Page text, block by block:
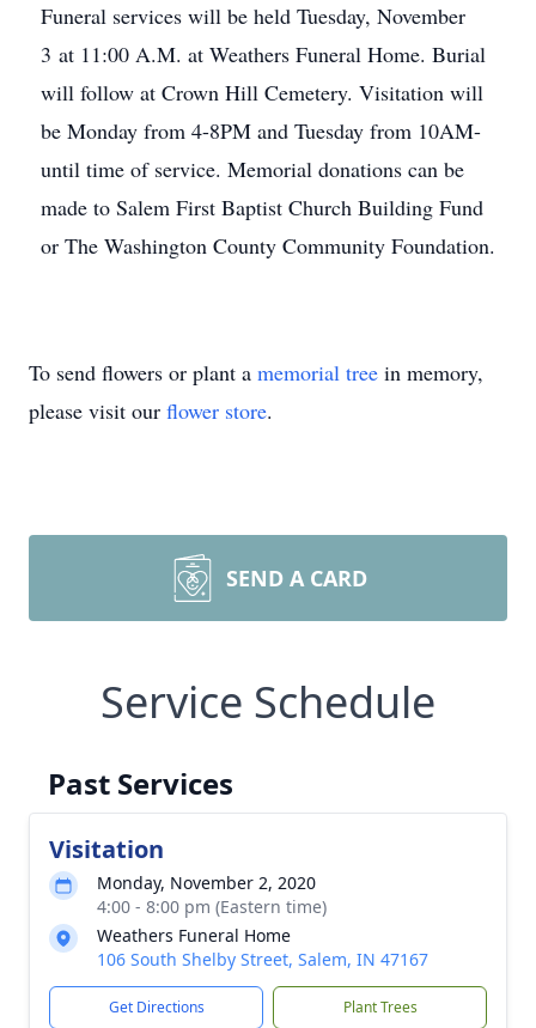
Funeral services will be held Tuesday, November
3 at 11:00 A.M. at Weathers Funeral Home. Burial
will follow at Crown Hill Cemetery. Visitation will
be Monday from 4-8PM and Tuesday from 10AM-
until time of service. Memorial donations can be
made to Salem First Baptist Church Building Fund
or The Washington County Community Foundation.
To send flowers or plant a memorial tree in memory,
please visit our flower store.
SEND A CARD
Service Schedule
Past Services
Visitation
Monday, November 2, 2020
4:00 - 8:00 pm (Eastern time)
Weathers Funeral Home
106 South Shelby Street, Salem, IN 47167
Get Directions Plant Trees